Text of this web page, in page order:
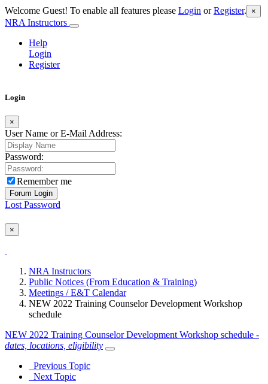
Welcome Guest! To enable all features please Login orRegister. ×
NRA Instructors
Help
Login
Register
Login
×
User Name or E-Mail Address:
Password:
Remember me
Lost Password
×
NRA Instructors
Public Notices (From Education & Training)
Meetings / E&T Calendar
NEW 2022 Training Counselor Development Workshop
schedule
NEW 2022 Training Counselor Development Workshop schedule -
dates, locations, eligibility
Previous Topic
Next Topic